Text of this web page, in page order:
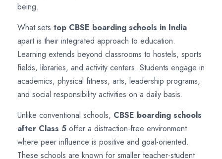
being.
What sets top CBSE boarding schools in India
apart is their integrated approach to education.
Learning extends beyond classrooms to hostels, sports
fields, libraries, and activity centers. Students engage in
academics, physical fitness, arts, leadership programs,
and social responsibility activities on a daily basis.
Unlike conventional schools, CBSE boarding schools
after Class 5 offer a distraction-free environment
where peer influence is positive and goal-oriented.
These schools are known for smaller teacher-student